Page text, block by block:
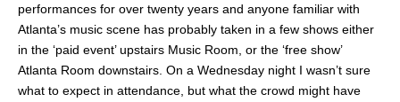
performances for over twenty years and anyone familiar with
Atlanta’s music scene has probably taken in a few shows either
in the ‘paid event’ upstairs Music Room, or the ‘free show’
Atlanta Room downstairs. On a Wednesday night I wasn’t sure
what to expect in attendance, but what the crowd might have